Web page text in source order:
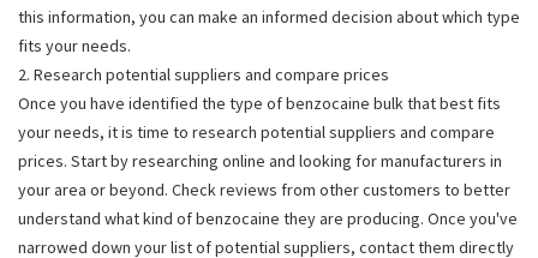
this information, you can make an informed decision about which type
fits your needs.
2. Research potential suppliers and compare prices
Once you have identified the type of benzocaine bulk that best fits
your needs, it is time to research potential suppliers and compare
prices. Start by researching online and looking for manufacturers in
your area or beyond. Check reviews from other customers to better
understand what kind of benzocaine they are producing. Once you've
narrowed down your list of potential suppliers, contact them directly